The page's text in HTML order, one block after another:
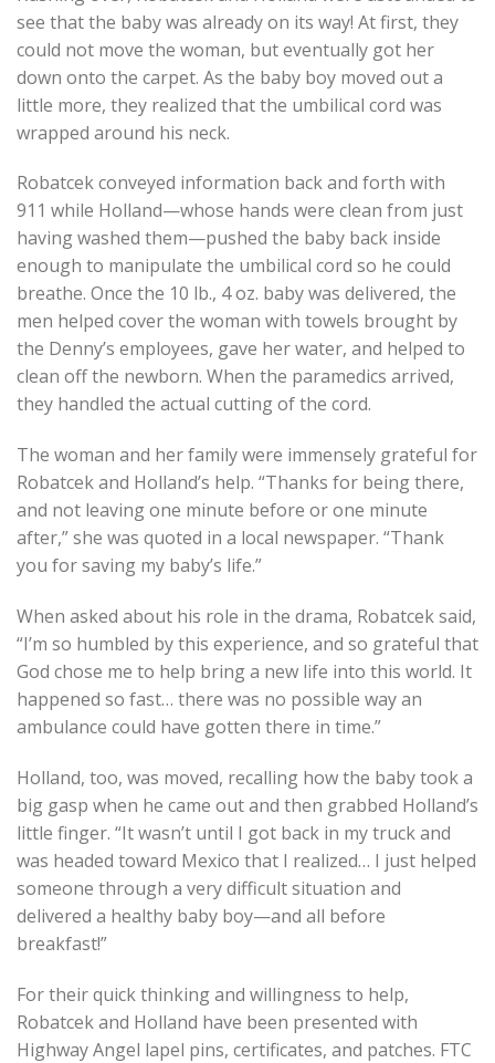
see that the baby was already on its way! At first, they
could not move the woman, but eventually got her
down onto the carpet. As the baby boy moved out a
little more, they realized that the umbilical cord was
wrapped around his neck.
Robatcek conveyed information back and forth with
911 while Holland—whose hands were clean from just
having washed them—pushed the baby back inside
enough to manipulate the umbilical cord so he could
breathe. Once the 10 lb., 4 oz. baby was delivered, the
men helped cover the woman with towels brought by
the Denny’s employees, gave her water, and helped to
clean off the newborn. When the paramedics arrived,
they handled the actual cutting of the cord.
The woman and her family were immensely grateful for
Robatcek and Holland’s help. “Thanks for being there,
and not leaving one minute before or one minute
after,” she was quoted in a local newspaper. “Thank
you for saving my baby’s life.”
When asked about his role in the drama, Robatcek said,
“I’m so humbled by this experience, and so grateful that
God chose me to help bring a new life into this world. It
happened so fast… there was no possible way an
ambulance could have gotten there in time.”
Holland, too, was moved, recalling how the baby took a
big gasp when he came out and then grabbed Holland’s
little finger. “It wasn’t until I got back in my truck and
was headed toward Mexico that I realized… I just helped
someone through a very difficult situation and
delivered a healthy baby boy—and all before
breakfast!”
For their quick thinking and willingness to help,
Robatcek and Holland have been presented with
Highway Angel lapel pins, certificates, and patches. FTC